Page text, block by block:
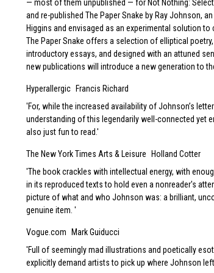
— most of them unpublished — for Not Nothing:
and re-published The Paper Snake by Ray Johnson,
Higgins and envisaged as an experimental solution
The Paper Snake offers a selection of elliptical
introductory essays, and designed with an attuned
new publications will introduce a new generation to
Hyperallergic
Francis Richard
For, while the increased availability of Johnson’s
understanding of this legendarily well-connected yet
also just fun to read.
The New York Times Arts & Leisure
Holland Cotter
The book crackles with intellectual energy, with
in its reproduced texts to hold even a nonreader's
picture of what and who Johnson was: a brilliant,
genuine item.
Vogue.com
Mark Guiducci
Full of seemingly mad illustrations and poetically
explicitly demand artists to pick up where Johnson